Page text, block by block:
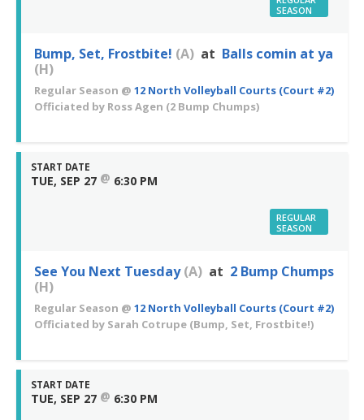
SEASON
Bump, Set, Frostbite! (A) at Balls comin at ya
(H)
Regular Season @ 12 North Volleyball Courts (Court #2)
Officiated by Ross Agen (2 Bump Chumps)
START DATE
TUE, SEP 27 @ 6:30 PM
REGULAR
SEASON
See You Next Tuesday (A) at 2 Bump Chumps
(H)
Regular Season @ 12 North Volleyball Courts (Court #2)
Officiated by Sarah Cotrupe (Bump, Set, Frostbite!)
START DATE
TUE, SEP 27 @ 6:30 PM